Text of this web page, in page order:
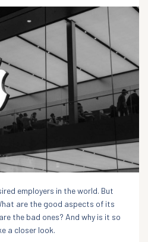
employers in the world. But
are the good aspects of its
the bad ones? And why is it so
a closer look.